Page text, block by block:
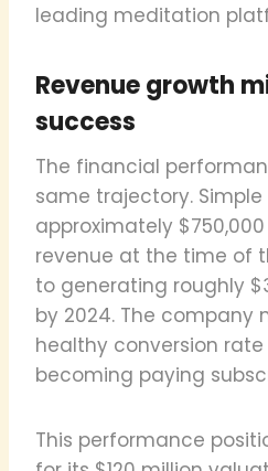
leading meditation
Revenue growth
success
The financial
same trajectory.
approximately
revenue at the time of
to generating roughly
by 2024. The company
healthy conversion
becoming paying
This performance